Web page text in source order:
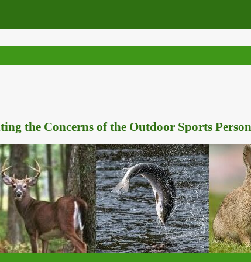
the Concerns of the Outdoor Sports